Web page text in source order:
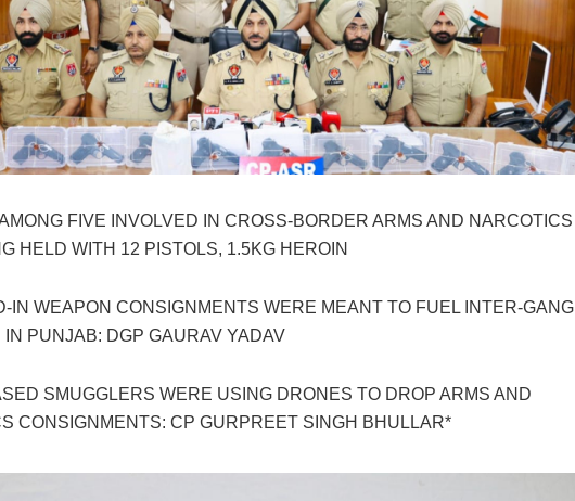
FIVE INVOLVED IN CROSS-BORDER ARMS AND NARCOTICS
HELD WITH 12 PISTOLS, 1.5KG HEROIN
WEAPON CONSIGNMENTS WERE MEANT TO FUEL INTER-GANG
IN PUNJAB: DGP GAURAV YADAV
SMUGGLERS WERE USING DRONES TO DROP ARMS AND
CONSIGNMENTS: CP GURPREET SINGH BHULLAR*